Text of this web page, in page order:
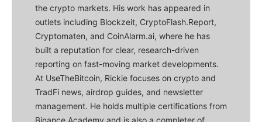
the crypto markets. His work has appeared in
outlets including Blockzeit, CryptoFlash.Report,
Cryptomaten, and CoinAlarm.ai, where he has
built a reputation for clear, research-driven
reporting on fast-moving market developments.
At UseTheBitcoin, Rickie focuses on crypto and
TradFi news, airdrop guides, and newsletter
management. He holds multiple certifications from